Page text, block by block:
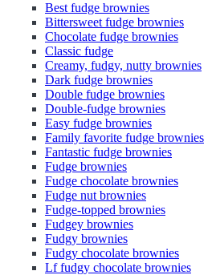
Best fudge brownies
Bittersweet fudge brownies
Chocolate fudge brownies
Classic fudge
Creamy, fudgy, nutty brownies
Dark fudge brownies
Double fudge brownies
Double-fudge brownies
Easy fudge brownies
Family favorite fudge brownies
Fantastic fudge brownies
Fudge brownies
Fudge chocolate brownies
Fudge nut brownies
Fudge-topped brownies
Fudgey brownies
Fudgy brownies
Fudgy chocolate brownies
Lf fudgy chocolate brownies